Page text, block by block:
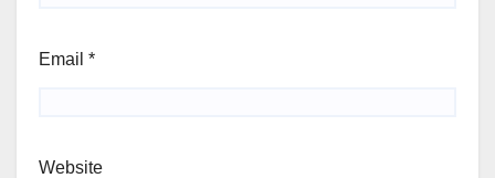
Email *
Website